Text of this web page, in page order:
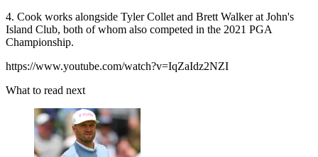
4. Cook works alongside Tyler Collet and Brett Walker at John's
Island Club, both of whom also competed in the 2021 PGA
Championship.
https://www.youtube.com/watch?v=IqZaIdz2NZI
What to read next